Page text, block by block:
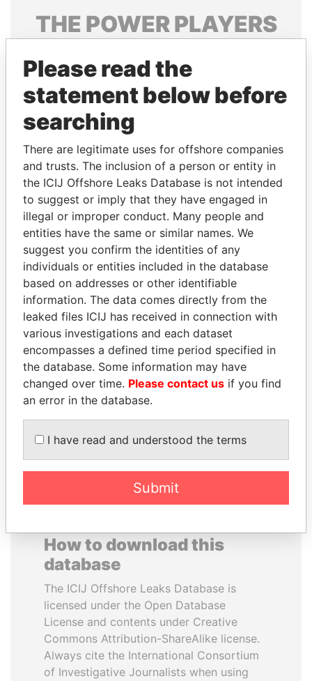
THE POWERPLAYERS
politicians and their relatives and associates.
Pandora
Papers
Papers
Panama Papers
RAVINDRA KISHORE
(RK) SINHA
Member of Parliament,
India
JAMES MEYER
SASSOON
Former treasury
commercial secretary, U.K.
EXPLORE ALL
How to download this
database
The ICIJ Offshore Leaks Database is
licensed under the Open Database
License and contents under Creative
Commons Attribution-ShareAlike license.
Always cite the International Consortium
of Investigative Journalists when using
Please read the
statement below before
searching
There are legitimate uses for offshore companies
and trusts. The inclusion of a person or entity in
the ICIJ Offshore Leaks Database is not intended
to suggest or imply that they have engaged in
illegal or improper conduct. Many people and
entities have the same or similar names. We
suggest you confirm the identities of any
individuals or entities included in the database
based on addresses or other identifiable
information. The data comes directly from the
leaked files ICIJ has received in connection with
various investigations and each dataset
encompasses a defined time period specified in
the database. Some information may have
changed over time. Please contact us if you find
an error in the database.
I have read and understood the terms
Submit